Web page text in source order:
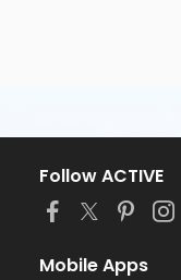
Follow ACTIVE
Mobile Apps